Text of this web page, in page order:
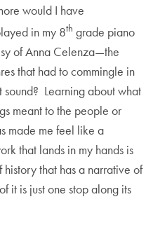
would I have
in my 8th grade piano
of Anna Celenza—the
that had to commingle in
Learning about what
meant to the people or
made me feel like a
that lands in my hands is
that has a narrative of
it is just one stop along its